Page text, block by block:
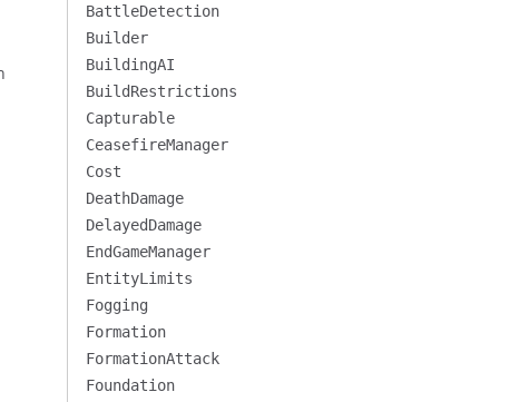
BattleDetection
Builder
BuildingAI
BuildRestrictions
Capturable
CeasefireManager
Cost
DeathDamage
DelayedDamage
EndGameManager
EntityLimits
Fogging
Formation
FormationAttack
Foundation